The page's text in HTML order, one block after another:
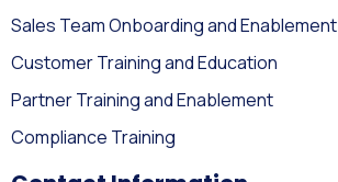
Sales Team Onboarding and Enablement
Customer Training and Education
Partner Training and Enablement
Compliance Training